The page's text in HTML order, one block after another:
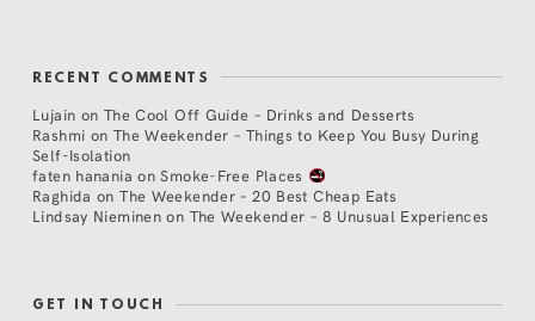
RECENT COMMENTS
Lujain on The Cool Off Guide – Drinks and Desserts
Rashmi on The Weekender – Things to Keep You Busy During
Self-Isolation
faten hanania onSmoke-Free Places
Raghida onThe Weekender – 20 Best Cheap Eats
Lindsay Nieminen on The Weekender – 8 Unusual Experiences
GET IN TOUCH